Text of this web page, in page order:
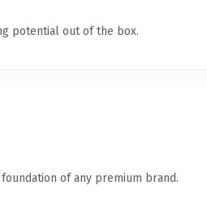
potential out of the box.
of any premium brand.